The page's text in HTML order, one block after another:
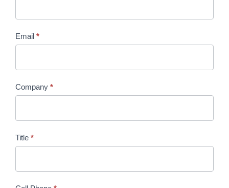
Email *
Company *
Title *